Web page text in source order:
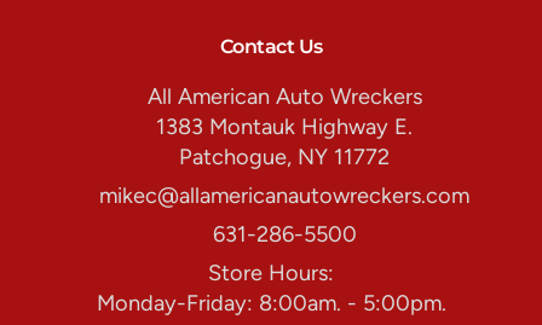
Contact Us
All American Auto Wreckers
1383 Montauk Highway E.
Patchogue, NY 11772
mikec@allamericanautowreckers.com
631-286-5500
Store Hours:
Monday-Friday: 8:00am. - 5:00pm.